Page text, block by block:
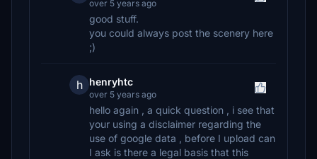
over 5 years ago
good stuff.
you could always post the scenery here
;)
h henryhtc
over 5 years ago
hello again , a quick question , i see that
your using a disclaimer regarding the
use of google data , before I upload can
I ask is there a legal basis that this